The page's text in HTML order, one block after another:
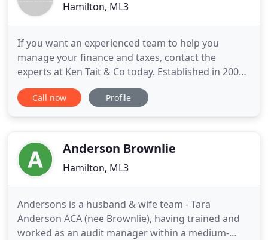
Hamilton, ML3
If you want an experienced team to help you
manage your finance and taxes, contact the
experts at Ken Tait & Co today. Established in 2003,
Ken Tait & Co is a reputable Audit Registered firm
specialising in providing a comprehensive range of
South Lanarkshire
Call now Profile
Anderson Brownlie
Hamilton, ML3
Andersons is a husband & wife team - Tara
Anderson ACA (nee Brownlie), having trained and
worked as an audit manager within a medium-